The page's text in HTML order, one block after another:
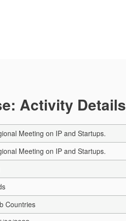
Activity Details
Meeting on IP and Startups.
Meeting on IP and Startups.
Countries